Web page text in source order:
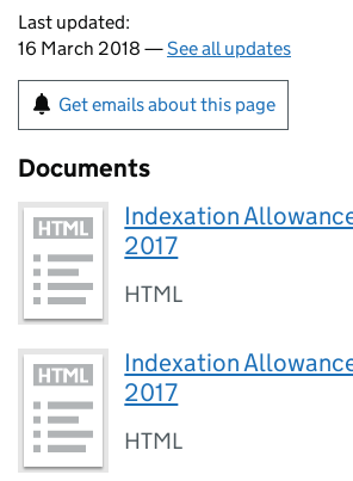
Last updated:
16 March 2018 —See all updates
Get emails about this page
Documents
Indexation
2017
HTML
Indexation
2017
HTML